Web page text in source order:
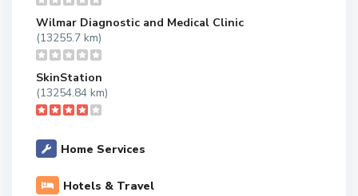
Wilmar Diagnostic and Medical Clinic
(13255.7 km)
SkinStation
(13254.84 km)
Home Services
Hotels & Travel